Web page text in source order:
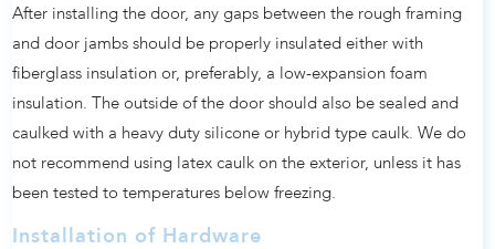
After installing the door, any gaps between the rough framing
and door jambs should be properly insulated either with
fiberglass insulation or, preferably, a low-expansion foam
insulation. The outside of the door should also be sealed and
caulked with a heavy duty silicone or hybrid type caulk. We do
not recommend using latex caulk on the exterior, unless it has
been tested to temperatures below freezing.
Installation of Hardware